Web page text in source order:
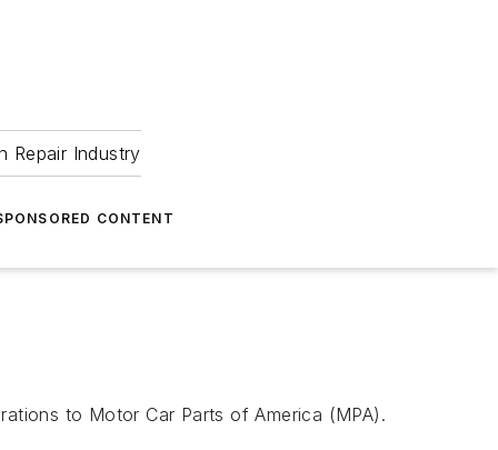
Repair Industry
CONTENT
to Motor Car Parts of America (MPA).